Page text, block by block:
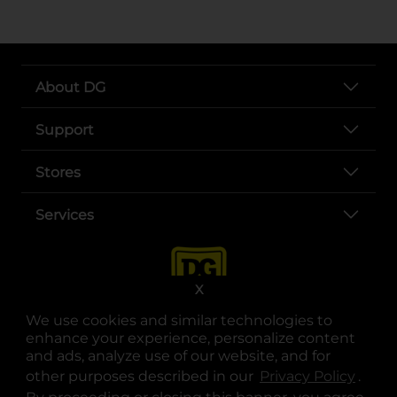
We use cookies and similar technologies to
enhance your experience, personalize content
and ads, analyze use of our website, and for
other purposes described in our Privacy Policy .
X
About DG
Support
Stores
Services
opens in a new tab
opens in a new tab
opens in a new tab
opens in a new tab
opens in a new tab
opens in a new tab